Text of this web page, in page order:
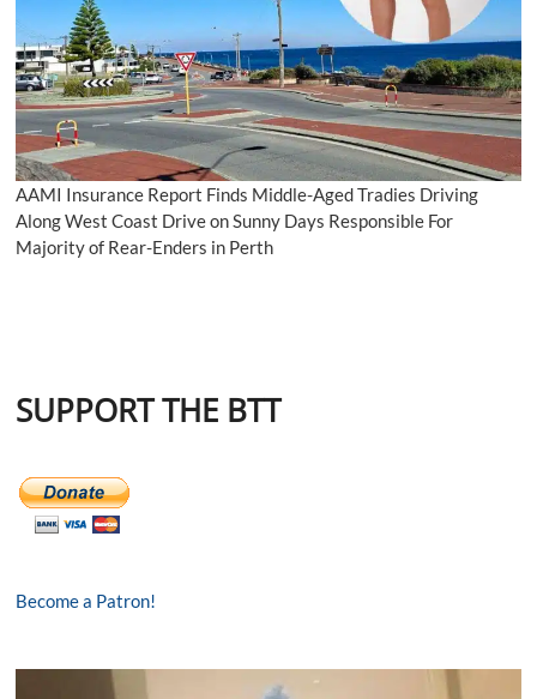
AAMI Insurance Report Finds Middle-Aged Tradies Driving
Along West Coast Drive on Sunny Days Responsible For
Majority of Rear-Enders in Perth
SUPPORT THE BTT
Become a Patron!